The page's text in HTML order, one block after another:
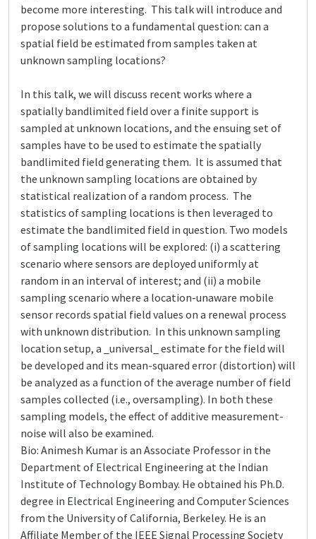
become more interesting. This talk will introduce and
propose solutions to a fundamental question: can a
spatial field be estimated from samples taken at
unknown sampling locations?
In this talk, we will discuss recent works where a
spatially bandlimited field over a finite support is
sampled at unknown locations, and the ensuing set of
samples have to be used to estimate the spatially
bandlimited field generating them. It is assumed that
the unknown sampling locations are obtained by
statistical realization of a random process. The
statistics of sampling locations is then leveraged to
estimate the bandlimited field in question. Two models
of sampling locations will be explored: (i) a scattering
scenario where sensors are deployed uniformly at
random in an interval of interest; and (ii) a mobile
sampling scenario where a location-unaware mobile
sensor records spatial field values on a renewal process
with unknown distribution. In this unknown sampling
location setup, a _universal_ estimate for the field will
be developed and its mean-squared error (distortion) will
be analyzed as a function of the average number of field
samples collected (i.e., oversampling). In both these
sampling models, the effect of additive measurement-
noise will also be examined.
Bio: Animesh Kumar is an Associate Professor in the
Department of Electrical Engineering at the Indian
Institute of Technology Bombay. He obtained his Ph.D.
degree in Electrical Engineering and Computer Sciences
from the University of California, Berkeley. He is an
Affiliate Member of the IEEE Signal Processing Society